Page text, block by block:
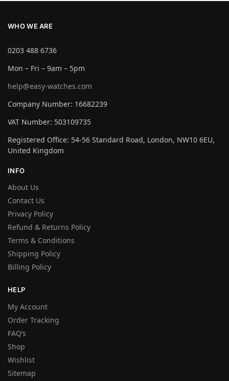
WHO WE ARE
0203 488 6736
Mon – Fri – 9am – 5pm
help@easy-watches.com
Company Number: 16682239
VAT Number: 503109735
Registered Office: 54-56 Standard Road, London, NW10 6EU,
United Kingdom
INFO
About Us
Contact Us
Privacy Policy
Refund & Returns Policy
Terms & Conditions
Shipping Policy
Billing Policy
HELP
My Account
Order Tracking
FAQ’s
Shop
Wishlist
Sitemap